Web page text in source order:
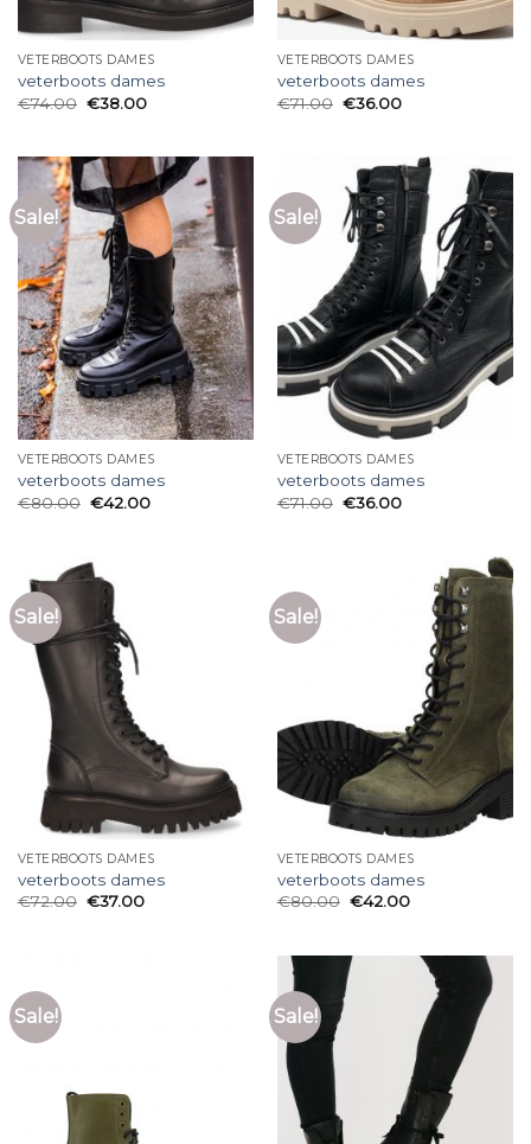
VETERBOOTS DAMES
veterboots dames
€74.00 €38.00
VETERBOOTS DAMES
veterboots dames
€71.00 €36.00
Sale!
VETERBOOTS DAMES
veterboots dames
€80.00 €42.00
Sale!
VETERBOOTS DAMES
veterboots dames
€71.00 €36.00
Sale!
VETERBOOTS DAMES
veterboots dames
€72.00 €37.00
Sale!
VETERBOOTS DAMES
veterboots dames
€80.00 €42.00
Sale! Sale!